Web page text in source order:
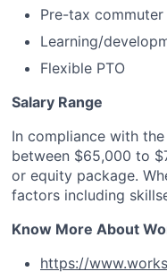
Pre-tax
Learning/
Flexible PTO
Salary Range
In compliance with
between $65,000 to
or equity package.
factors including
Know More About
https://